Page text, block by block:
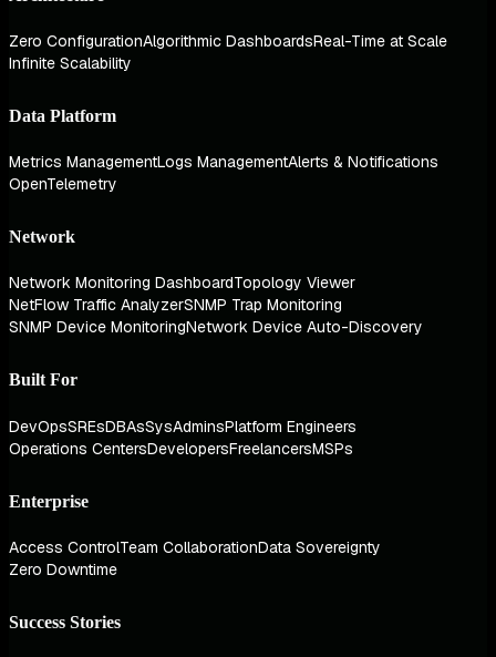
Zero ConfigurationAlgorithmic DashboardsReal-Time at Scale
Infinite Scalability
Data Platform
Metrics ManagementLogs ManagementAlerts & Notifications
OpenTelemetry
Network
Network Monitoring DashboardTopology Viewer
NetFlow Traffic AnalyzerSNMP Trap Monitoring
SNMP Device MonitoringNetwork Device Auto-Discovery
Built For
DevOpsSREsDBAsSysAdminsPlatform Engineers
Operations CentersDevelopersFreelancersMSPs
Enterprise
Access ControlTeam CollaborationData Sovereignty
Zero Downtime
Success Stories